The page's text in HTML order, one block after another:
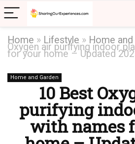
Home » Lifestyle » Home
Oxygen air purifying indoor
for your home – Updated
Home and Garden
10 Best
purifying
with names